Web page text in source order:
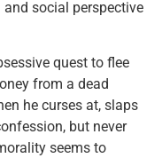
social perspective
quest to flee
from a dead
he curses at, slaps
but never
seems to